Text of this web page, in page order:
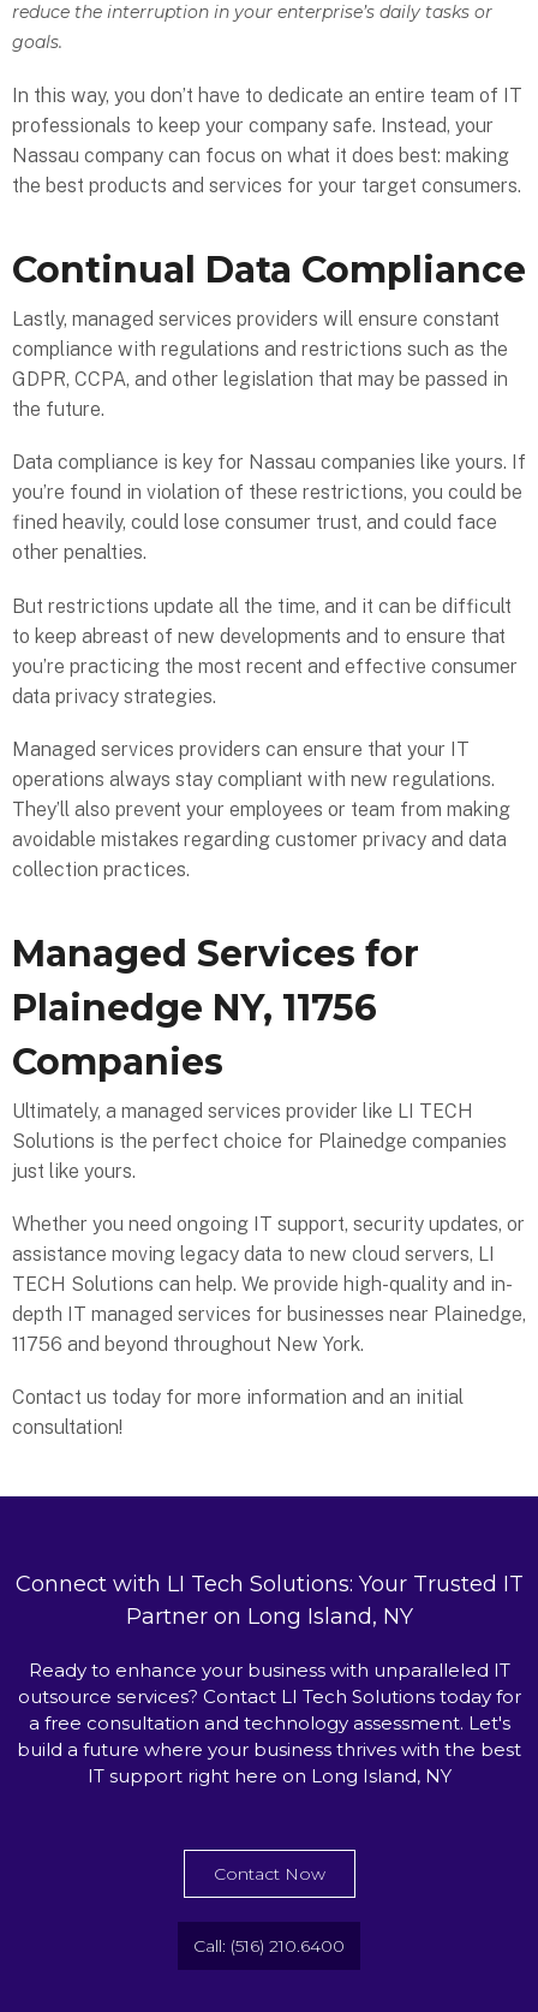
reduce the interruption in your enterprise’s daily tasks or
goals.
In this way, you don’t have to dedicate an entire team of IT
professionals to keep your company safe. Instead, your
Nassau company can focus on what it does best: making
the best products and services for your target consumers.
Continual Data Compliance
Lastly, managed services providers will ensure constant
compliance with regulations and restrictions such as the
GDPR, CCPA, and other legislation that may be passed in
the future.
Data compliance is key for Nassau companies like yours. If
you’re found in violation of these restrictions, you could be
fined heavily, could lose consumer trust, and could face
other penalties.
But restrictions update all the time, and it can be difficult
to keep abreast of new developments and to ensure that
you’re practicing the most recent and effective consumer
data privacy strategies.
Managed services providers can ensure that your IT
operations always stay compliant with new regulations.
They’ll also prevent your employees or team from making
avoidable mistakes regarding customer privacy and data
collection practices.
Managed Services for
Plainedge NY, 11756
Companies
Ultimately, a managed services provider like LI TECH
Solutions is the perfect choice for Plainedge companies
just like yours.
Whether you need ongoing IT support, security updates, or
assistance moving legacy data to new cloud servers, LI
TECH Solutions can help. We provide high-quality and in-
depth IT managed services for businesses near Plainedge,
11756 and beyond throughout New York.
Contact us today for more information and an initial
consultation!
Connect with LI Tech Solutions: Your Trusted IT
Partner on Long Island, NY
Ready to enhance your business with unparalleled IT
outsource services? Contact LI Tech Solutions today for
a free consultation and technology assessment. Let's
build a future where your business thrives with the best
IT support right here on Long Island, NY
Contact Now
Call: (516) 210.6400